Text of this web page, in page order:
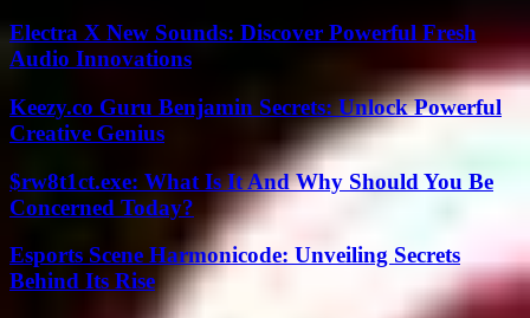
Electra X New Sounds: Discover Powerful Fresh
Audio Innovations
Keezy.co Guru Benjamin Secrets: Unlock Powerful
Creative Genius
$rw8t1ct.exe: What Is It And Why Should You Be
Concerned Today?
Esports Scene Harmonicode: Unveiling Secrets
Behind Its Rise